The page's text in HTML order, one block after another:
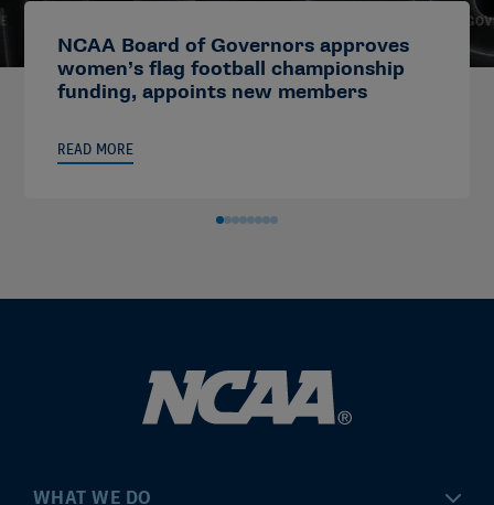
NCAA Board of Governors approves
women’s flag football championship
funding, appoints new members
READ MORE
WHAT WE DO